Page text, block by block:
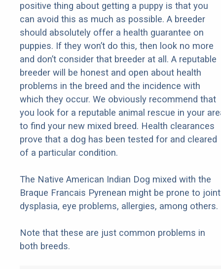
positive thing about getting a puppy is that you
can avoid this as much as possible. A breeder
should absolutely offer a health guarantee on
puppies. If they won’t do this, then look no more
and don’t consider that breeder at all. A reputable
breeder will be honest and open about health
problems in the breed and the incidence with
which they occur. We obviously recommend that
you look for a reputable animal rescue in your
to find your new mixed breed. Health clearances
prove that a dog has been tested for and cleared
of a particular condition.
The Native American Indian Dog mixed with the
Braque Francais Pyrenean might be prone to joint
dysplasia, eye problems, allergies, among others.
Note that these are just common problems in
both breeds.